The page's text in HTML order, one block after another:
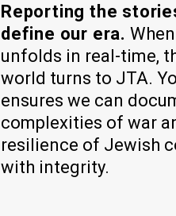
Reporting the
define our era.
unfolds in real-time,
world turns to JTA.
ensures we can
complexities of war
resilience of Jewish
with integrity.